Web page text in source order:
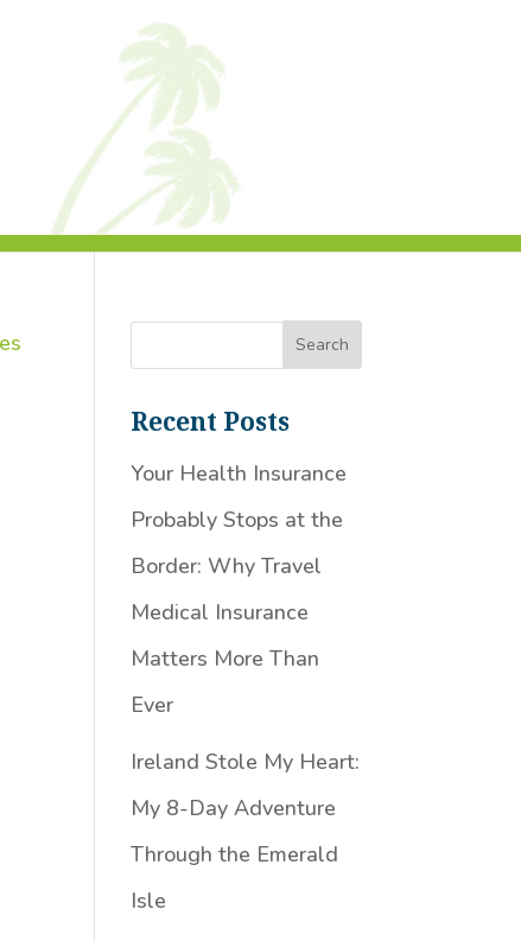
Recent Posts
Your Health Insurance
Probably Stops at the
Border: Why Travel
Medical Insurance
Matters More Than
Ever
Ireland Stole My Heart:
My 8-Day Adventure
Through the Emerald
Isle